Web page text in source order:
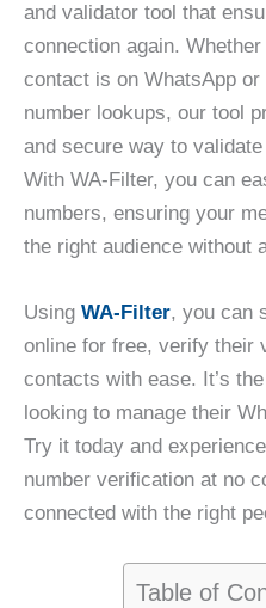
and validator tool that
connection again.
contact is on WhatsApp
number lookups, our tool
and secure way to
With WA-Filter, you can
numbers, ensuring your
the right audience without
Using WA-Filter, you can
online for free, verify their
contacts with ease. It’s
looking to manage their
Try it today and
number verification at no
connected with the right
Table of